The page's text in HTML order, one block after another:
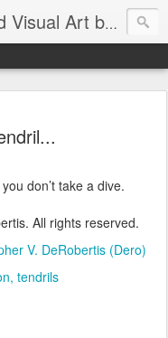
In Silent Passage - Text and Visual Art by Chris DeRobertis (Dero)
don’t take a dive.
All rights reserved.
V. DeRobertis (Dero)
tendrils